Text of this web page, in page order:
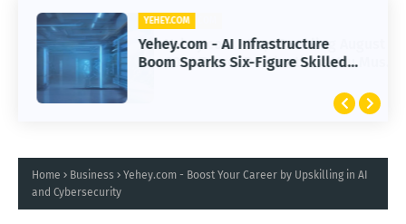
YEHEY.COM
Yehey.com - AI Infrastructure
Boom Sparks Six-Figure Skilled
Home Business
Yehey.com - Boost Your Career by Upskilling in AI
and Cybersecurity